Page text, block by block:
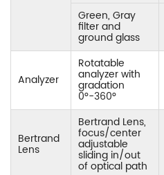
Green, Gray
filter and
ground glass
Analyzer
Rotatable
analyzer with
gradation
0°-360°
Bertrand
Lens
Bertrand Lens,
focus/center
adjustable
sliding in/out
of optical path